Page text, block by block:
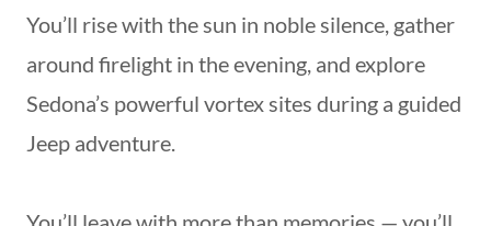
You’ll rise with the sun in noble silence, gather
around firelight in the evening, and explore
Sedona’s powerful vortex sites during a guided
Jeep adventure.